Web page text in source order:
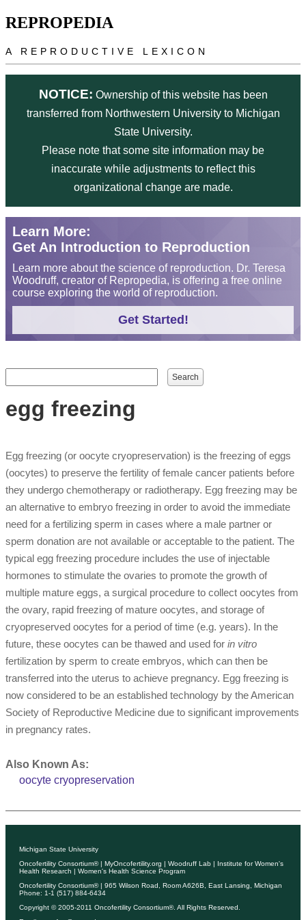
Skip to main content
REPROPEDIA
A REPRODUCTIVE LEXICON
NOTICE: Ownership of this website has been
transferred from Northwestern University to Michigan
State University.
Please note that some site information may be
inaccurate while adjustments to reflect this
organizational change are made.
Learn More:
Get An Introduction to Reproduction
Learn more about the science of reproduction. Dr. Teresa
Woodruff, creator of Repropedia, is offering a free online
course exploring the world of reproduction.
Get Started!
Search form
Search
egg freezing
Egg freezing (or oocyte cryopreservation) is the freezing of eggs
(oocytes) to preserve the fertility of female cancer patients before
they undergo chemotherapy or radiotherapy. Egg freezing may be
an alternative to embryo freezing in order to avoid the immediate
need for a fertilizing sperm in cases where a male partner or
sperm donation are not available or acceptable to the patient. The
typical egg freezing procedure includes the use of injectable
hormones to stimulate the ovaries to promote the growth of
multiple mature eggs, a surgical procedure to collect oocytes from
the ovary, rapid freezing of mature oocytes, and storage of
cryopreserved oocytes for a period of time (e.g. years). In the
future, these oocytes can be thawed and used for in vitro
fertilization by sperm to create embryos, which can then be
transferred into the uterus to achieve pregnancy. Egg freezing is
now considered to be an established technology by the American
Society of Reproductive Medicine due to significant improvements
in pregnancy rates.
Also Known As:
oocyte cryopreservation
Michigan State University
Oncofertility Consortium®| MyOncofertility.org | Woodruff Lab | Institute for Women's
Health Research | Women's Health Science Program
Oncofertility Consortium®| 965 Wilson Road, Room A626B, East Lansing, Michigan
Phone: 1-1 (517) 884-6434
Copyright © 2005-2011 Oncofertility Consortium®. All Rights Reserved.